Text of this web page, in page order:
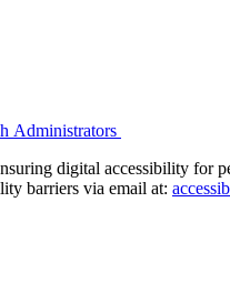
Administrators
digital accessibility for
barriers via email at: